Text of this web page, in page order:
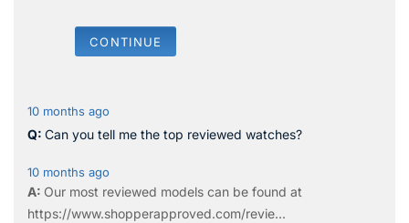
CONTINUE
10 months ago
Can you tell me the top reviewed watches?
10 months ago
Our most reviewed models can be found at
https://www.shopperapproved.com/revie...